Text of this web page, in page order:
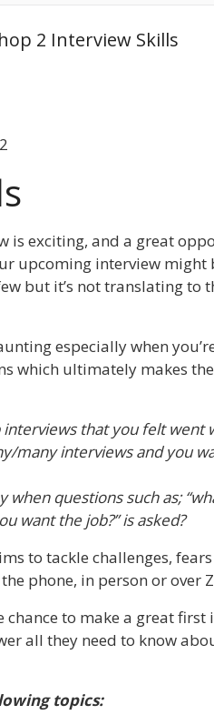
2 Interview Skills
is exciting, and a great
upcoming interview might
but it’s not translating to
especially when
which ultimately makes
that you felt went
many interviews and you
when questions such as;
want the job?” is asked?
to tackle challenges,
phone, in person or over
to make a great
all they need to know
topics: